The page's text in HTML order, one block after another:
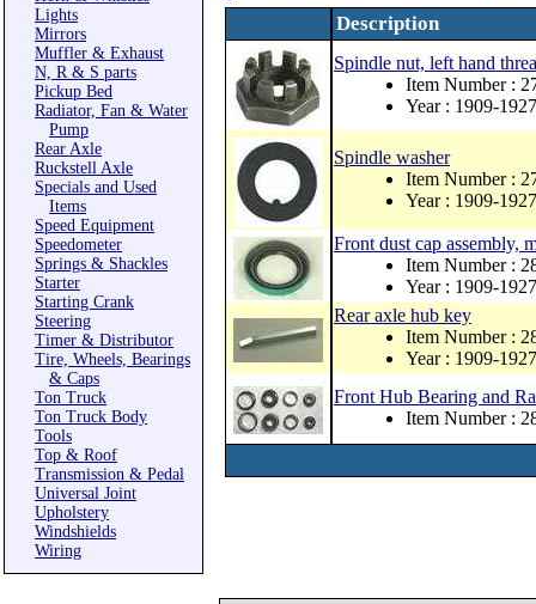
Lights
Mirrors
Muffler & Exhaust
N, R & S parts
Pickup Bed
Radiator, Fan & Water
Pump
Rear Axle
Ruckstell Axle
Specials and Used
Items
Speed Equipment
Speedometer
Springs & Shackles
Starter
Starting Crank
Steering
Timer & Distributor
Tire, Wheels, Bearings
& Caps
Ton Truck
Ton Truck Body
Tools
Top & Roof
Transmission & Pedal
Universal Joint
Upholstery
Windshields
Wiring
Description
Spindle nut, left hand
Item Number :
Year : 1909-1927
Spindle washer
Item Number :
Year : 1909-1927
Front dust cap assembly,
Item Number :
Year : 1909-1927
Rear axle hub key
Item Number :
Year : 1909-1927
Front Hub Bearing and
Item Number :